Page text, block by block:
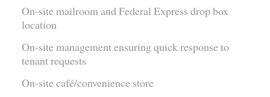
On-site mailroom and Federal Express drop box
location
On-site management ensuring quick response to
tenant requests
On-site café/convenience store